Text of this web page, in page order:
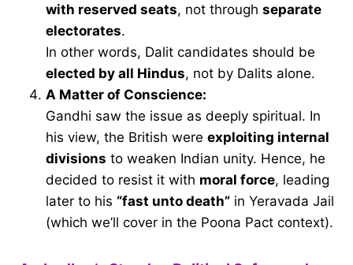
with reserved seats, not through separate
electorates.
In other words, Dalit candidates should be
elected by all Hindus, not by Dalits alone.
A Matter of Conscience:
Gandhi saw the issue as deeply spiritual. In
his view, the British were exploiting internal
divisions to weaken Indian unity. Hence, he
decided to resist it with moral force, leading
later to his “fast unto death” in Yeravada Jail
(which we’ll cover in the Poona Pact context).